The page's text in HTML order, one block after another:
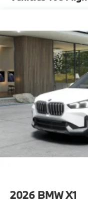
BUY FROM AN
Geniuses take the
customer to the
looking for a new
of Morristown and
see why we are a 2
dealer.
Horsepower
configuration. Fuel
original
configuration.
included equipment
2026 BMW X1